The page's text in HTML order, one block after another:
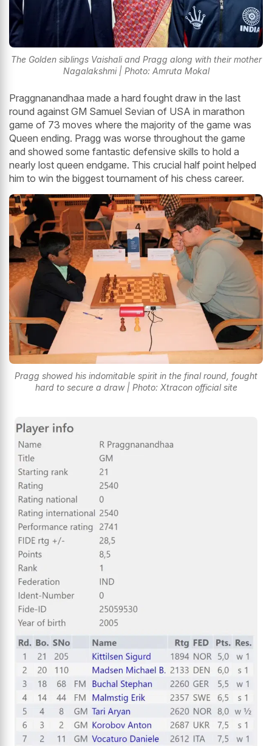
The Golden siblings Vaishali and Pragg along with their mother
Nagalakshmi | Photo: Amruta Mokal
Praggnanandhaa made a hard fought draw in the last
round against GM Samuel Sevian of USA in marathon
game of 73 moves where the majority of the game was
Queen ending. Pragg was worse throughout the game
and showed some fantastic defensive skills to hold a
nearly lost queen endgame. This crucial half point helped
him to win the biggest tournament of his chess career.
Pragg showed his indomitable spirit in the final round, fought
hard to secure a draw | Photo: Xtracon official site